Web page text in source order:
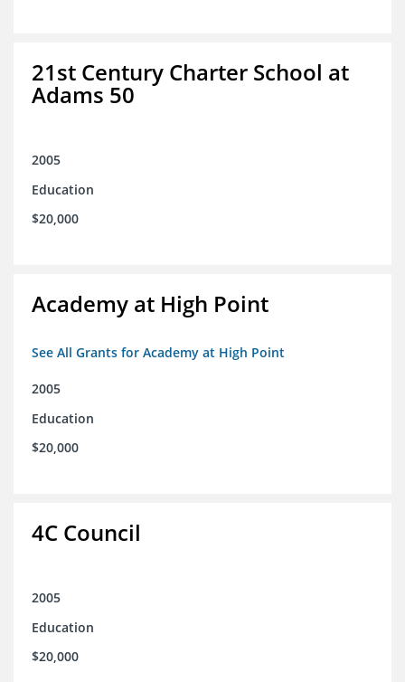
21st Century Charter School at
Adams 50
2005
Education
$20,000
Academy at High Point
See All Grants for Academy at High Point
2005
Education
$20,000
4C Council
2005
Education
$20,000